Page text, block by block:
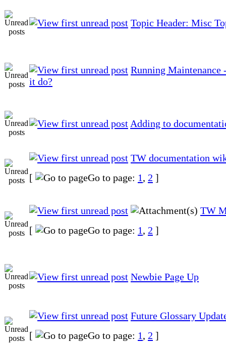
Topic Header: Misc
Running Maintenance
it do?
Adding to
TW documentation
[
Go to page: 1, 2 ]
TW
[
Go to page: 1, 2 ]
Newbie Page Up
Future Glossary
[
Go to page: 1, 2 ]